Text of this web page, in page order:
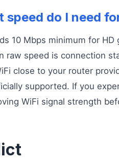
do I need
10 Mbps minimum for
raw speed is connection
close to your router
supported. If you
WiFi signal strength